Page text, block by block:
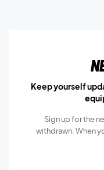
Keep yourself
Sign up for the
withdrawn. When